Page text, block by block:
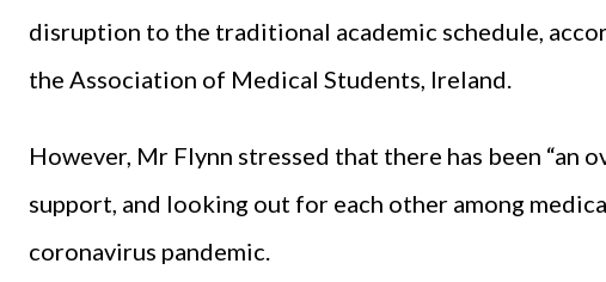
disruption to the traditional academic schedule,
the Association of Medical Students, Ireland.
However, Mr Flynn stressed that there has been “an
support, and looking out for each other among
coronavirus pandemic.